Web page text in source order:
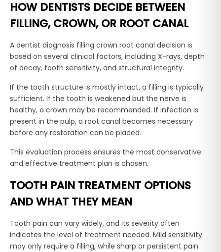
HOW DENTISTS DECIDE BETWEEN
FILLING, CROWN, OR ROOT CANAL
A dentist diagnosis filling crown root canal decision is
based on several clinical factors, including X-rays, depth
of decay, tooth sensitivity, and structural integrity.
If the tooth structure is mostly intact, a filling is typically
sufficient. If the tooth is weakened but the nerve is
healthy, a crown may be recommended. If infection is
present in the pulp, a root canal becomes necessary
before any restoration can be placed.
This evaluation process ensures the most conservative
and effective treatment plan is chosen.
TOOTH PAIN TREATMENT OPTIONS
AND WHAT THEY MEAN
Tooth pain can vary widely, and its severity often
indicates the level of treatment needed. Mild sensitivity
may only require a filling, while sharp or persistent pain